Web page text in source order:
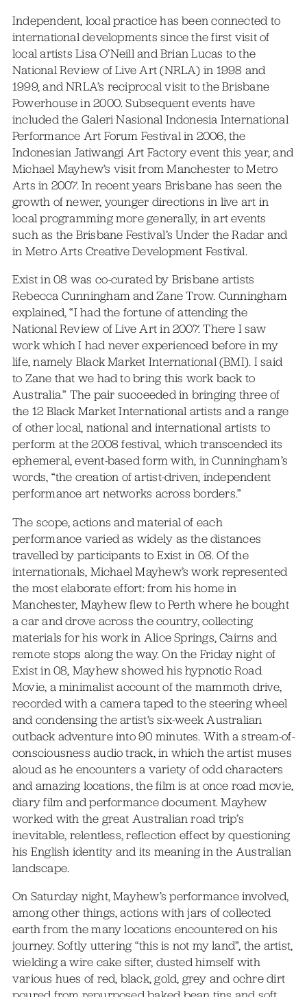
Independent, local practice has been connected to
international developments since the first visit of
local artists Lisa O’Neill and Brian Lucas to the
National Review of Live Art (NRLA) in 1998 and
1999, and NRLA’s reciprocal visit to the Brisbane
Powerhouse in 2000. Subsequent events have
included the Galeri Nasional Indonesia International
Performance Art Forum Festival in 2006, the
Indonesian Jatiwangi Art Factory event this year, and
Michael Mayhew’s visit from Manchester to Metro
Arts in 2007. In recent years Brisbane has seen the
growth of newer, younger directions in live art in
local programming more generally, in art events
such as the Brisbane Festival’s Under the Radar and
in Metro Arts Creative Development Festival.
Exist in 08 was co-curated by Brisbane artists
Rebecca Cunningham and Zane Trow. Cunningham
explained, “I had the fortune of attending the
National Review of Live Art in 2007. There I saw
work which I had never experienced before in my
life, namely Black Market International (BMI). I said
to Zane that we had to bring this work back to
Australia.” The pair succeeded in bringing three of
the 12 Black Market International artists and a range
of other local, national and international artists to
perform at the 2008 festival, which transcended its
ephemeral, event-based form with, in Cunningham’s
words, “the creation of artist-driven, independent
performance art networks across borders.”
The scope, actions and material of each
performance varied as widely as the distances
travelled by participants to Exist in 08. Of the
internationals, Michael Mayhew’s work represented
the most elaborate effort: from his home in
Manchester, Mayhew flew to Perth where he bought
a car and drove across the country, collecting
materials for his work in Alice Springs, Cairns and
remote stops along the way. On the Friday night of
Exist in 08, Mayhew showed his hypnotic Road
Movie, a minimalist account of the mammoth drive,
recorded with a camera taped to the steering wheel
and condensing the artist’s six-week Australian
outback adventure into 90 minutes. With a stream-of-
consciousness audio track, in which the artist muses
aloud as he encounters a variety of odd characters
and amazing locations, the film is at once road movie,
diary film and performance document. Mayhew
worked with the great Australian road trip’s
inevitable, relentless, reflection effect by questioning
his English identity and its meaning in the Australian
landscape.
On Saturday night, Mayhew’s performance involved,
among other things, actions with jars of collected
earth from the many locations encountered on his
journey. Softly uttering “this is not my land”, the artist,
wielding a wire cake sifter, dusted himself with
various hues of red, black, gold, grey and ochre dirt